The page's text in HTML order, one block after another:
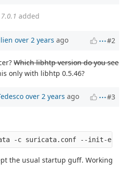
7.0.1 added
over 2 years ago #2
Which libhtp version do you see
only with libhtp 0.5.46?
over 2 years ago #3
-c suricata.conf --init-
the usual startup guff. Working